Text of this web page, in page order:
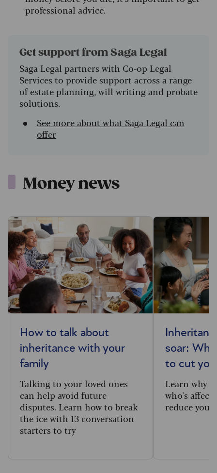
professional advice.
Get support from Saga Legal
Saga Legal partners with Co-op Legal
Services to provide support across a range
of estate planning, will writing and probate
solutions.
See more about what Saga Legal can
offer
Money news
How to talk about
inheritance with your
family
Talking to your loved ones
can help avoid future
disputes. Learn how to break
the ice with 13 conversation
starters to try
soar:
to cut
Learn why
who's
reduce